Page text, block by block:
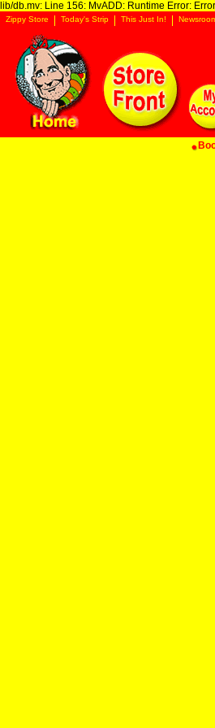
lib/db.mv: Line 156: MvADD: Runtime Error:
Zippy Store Today's Strip This Just In!